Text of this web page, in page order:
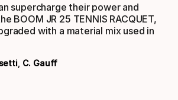
supercharge their power and
BOOM JR 25 TENNIS RACQUET,
with a material mix used in
C. Gauff